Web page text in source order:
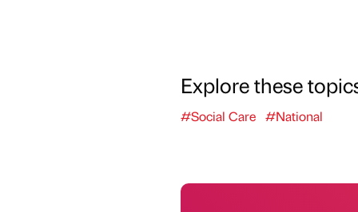
Explore these
#Social Care #National